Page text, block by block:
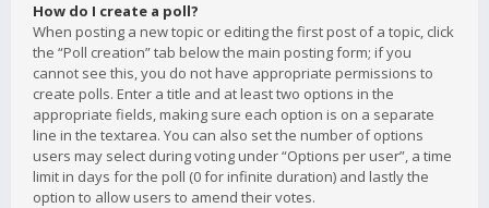
How do I create a poll?
When posting a new topic or editing the first post of a topic, click
the “Poll creation” tab below the main posting form; if you
cannot see this, you do not have appropriate permissions to
create polls. Enter a title and at least two options in the
appropriate fields, making sure each option is on a separate
line in the textarea. You can also set the number of options
users may select during voting under “Options per user”, a time
limit in days for the poll (0 for infinite duration) and lastly the
option to allow users to amend their votes.